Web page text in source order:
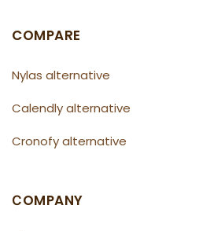
COMPARE
Nylas alternative
Calendly alternative
Cronofy alternative
СOMPANY